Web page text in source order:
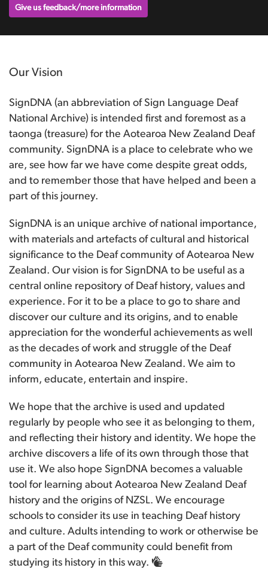
Give us feedback/more information
Our Vision
SignDNA (an abbreviation of Sign Language Deaf
National Archive) is intended first and foremost as a
taonga (treasure) for the Aotearoa New Zealand Deaf
community. SignDNA is a place to celebrate who we
are, see how far we have come despite great odds,
and to remember those that have helped and been a
part of this journey.
SignDNA is an unique archive of national importance,
with materials and artefacts of cultural and historical
significance to the Deaf community of Aotearoa New
Zealand. Our vision is for SignDNA to be useful as a
central online repository of Deaf history, values and
experience. For it to be a place to go to share and
discover our culture and its origins, and to enable
appreciation for the wonderful achievements as well
as the decades of work and struggle of the Deaf
community in Aotearoa New Zealand. We aim to
inform, educate, entertain and inspire.
We hope that the archive is used and updated
regularly by people who see it as belonging to them,
and reflecting their history and identity. We hope the
archive discovers a life of its own through those that
use it. We also hope SignDNA becomes a valuable
tool for learning about Aotearoa New Zealand Deaf
history and the origins of NZSL. We encourage
schools to consider its use in teaching Deaf history
and culture. Adults intending to work or otherwise be
a part of the Deaf community could benefit from
studying its history in this way.